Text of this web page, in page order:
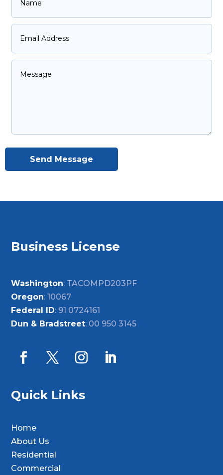
Send Message
Business License
Washington: TACOMPD203PF
Oregon: 10067
Federal ID: 91 0724161
Dun & Bradstreet: 00 950 3145
Quick Links
Home
About Us
Residential
Commercial